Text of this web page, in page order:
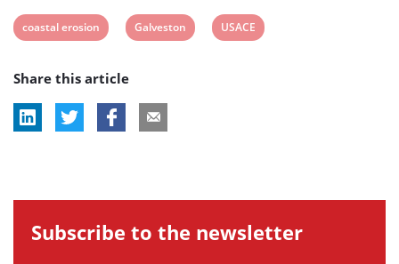
View
tag:
coastal erosion
View
Galveston
View
USACE
Share this article
Subscribe to the newsletter